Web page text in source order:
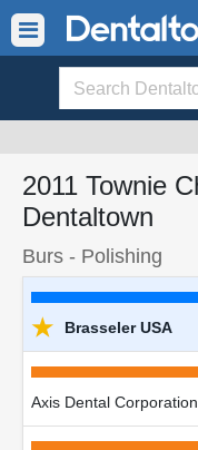
2011 Townie
Dentaltown
Burs - Polishing
★ Brasseler USA
Axis Dental Corporation